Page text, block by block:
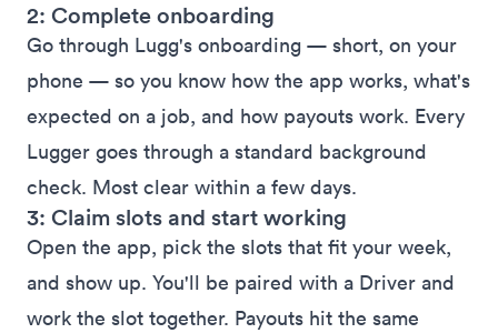
2: Complete onboarding
Go through Lugg's onboarding — short, on your
phone — so you know how the app works, what's
expected on a job, and how payouts work. Every
Lugger goes through a standard background
check. Most clear within a few days.
3: Claim slots and start working
Open the app, pick the slots that fit your week,
and show up. You'll be paired with a Driver and
work the slot together. Payouts hit the same